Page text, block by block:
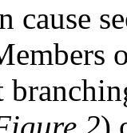
cause